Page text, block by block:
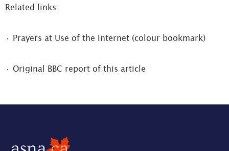
Related links:
• Prayers at Use of the Internet (colour bookmark)
• Original BBC report of this article